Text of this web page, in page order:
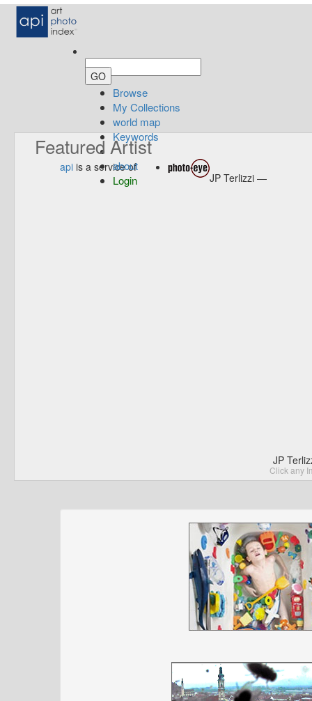
Browse
My Collections
world map
Keywords
about
Login
Featured Artist
api is a service of
JP Terlizzi —
JP
Click any